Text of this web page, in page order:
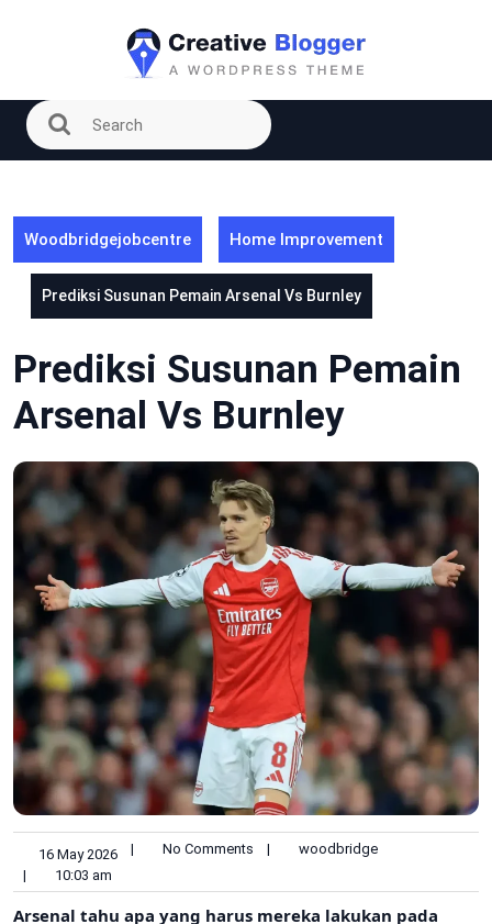
Woodbridgejobcentre Home Improvement
Prediksi Susunan Pemain Arsenal Vs Burnley
Prediksi Susunan Pemain
Arsenal Vs Burnley
16 May 2026 | No Comments |
woodbridge
|
10:03 am
Arsenal tahu apa yang harus mereka lakukan pada